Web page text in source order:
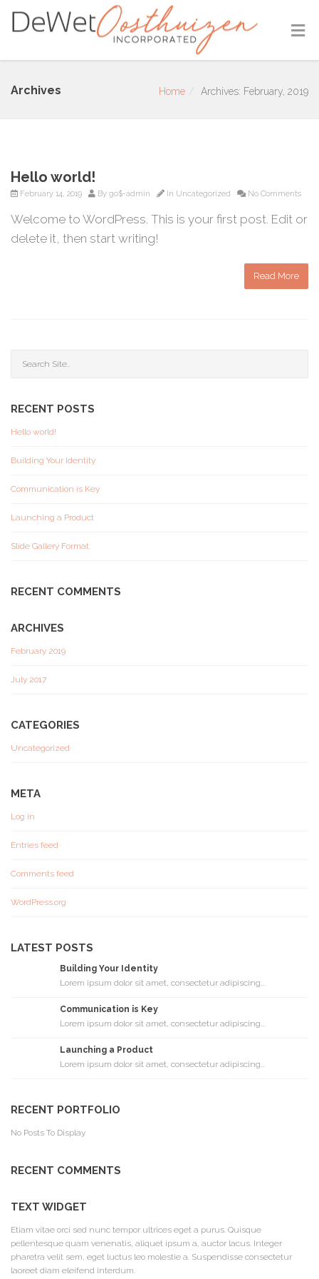
Archives Home Archives: February, 2019
Hello world!
February 14, 2019 By go$-admin In Uncategorized No Comments
Welcome to WordPress. This is your first post. Edit or
delete it, then start writing!
Read More
RECENT POSTS
Hello world!
Building Your Identity
Communication is Key
Launching a Product
Slide Gallery Format
RECENT COMMENTS
ARCHIVES
February 2019
July 2017
CATEGORIES
Uncategorized
META
Log in
Entries feed
Comments feed
WordPress.org
LATEST POSTS
Building Your Identity
Lorem ipsum dolor sit amet, consectetur adipiscing...
Communication is Key
Lorem ipsum dolor sit amet, consectetur adipiscing...
Launching a Product
Lorem ipsum dolor sit amet, consectetur adipiscing...
RECENT PORTFOLIO
No Posts To Display
RECENT COMMENTS
TEXT WIDGET
Etiam vitae orci sed nunc tempor ultrices eget a purus. Quisque
pellentesque quam venenatis, aliquet ipsum a, auctor lacus. Integer
pharetra velit sem, eget luctus leo molestie a. Suspendisse consectetur
laoreet diam eleifend interdum.